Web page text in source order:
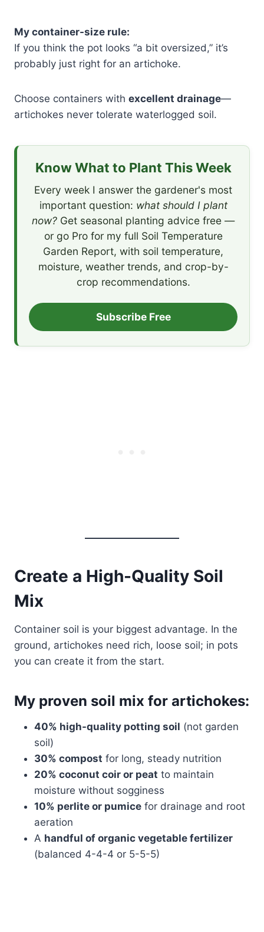
My container-size rule:
If you think the pot looks “a bit oversized,” it’s
probably just right for an artichoke.
Choose containers with excellent drainage—
artichokes never tolerate waterlogged soil.
Know What to Plant This Week
Every week I answer the gardener's most
important question: what should I plant
now? Get seasonal planting advice free —
or go Pro for my full Soil Temperature
Garden Report, with soil temperature,
moisture, weather trends, and crop-by-
crop recommendations.
Subscribe Free
Create a High-Quality Soil
Mix
Container soil is your biggest advantage. In the
ground, artichokes need rich, loose soil; in pots
you can create it from the start.
My proven soil mix for artichokes:
40% high-quality potting soil (not garden
soil)
30% compost for long, steady nutrition
20% coconut coir or peat to maintain
moisture without sogginess
10% perlite or pumice for drainage and root
aeration
A handful of organic vegetable fertilizer
(balanced 4-4-4 or 5-5-5)